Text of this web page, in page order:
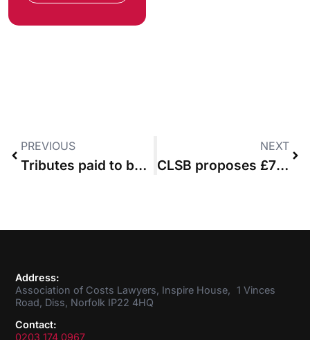
PREVIOUS
Tributes paid to barrister Gemma McGungle
NEXT
CLSB proposes £7 increase in practising certificate fee
Address:
Association of Costs Lawyers, Inspire House, 1 Vinces
Road, Diss, Norfolk IP22 4HQ
Contact:
0203 174 0967